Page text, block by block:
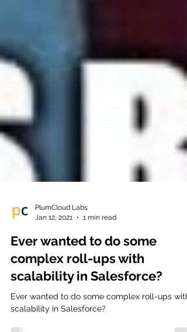
Jan 12, 2021
1 min read
Ever wanted to do some
complex roll-ups with
scalability in Salesforce?
Ever wanted to do some complex roll-ups with
scalability in Salesforce?